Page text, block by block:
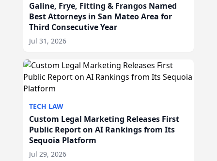
Galine, Frye, Fitting & Frangos Named
Best Attorneys in San Mateo Area for
Third Consecutive Year
Jul 31, 2026
TECH LAW
Custom Legal Marketing Releases First
Public Report on AI Rankings from Its
Sequoia Platform
Jul 29, 2026